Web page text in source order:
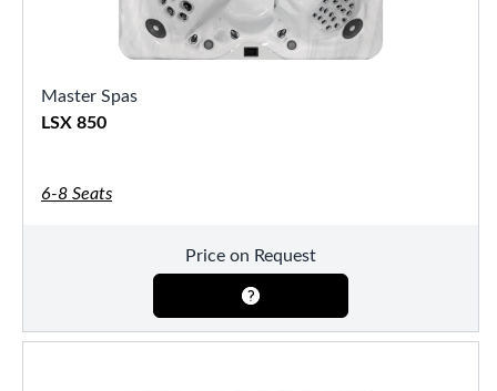
Master Spas
LSX 850
6-8 Seats
Price on Request